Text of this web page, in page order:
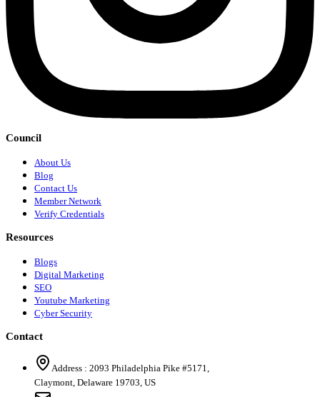
Council
About Us
Blog
Contact Us
Member Network
Verify Credentials
Resources
Blogs
Digital Marketing
SEO
Youtube Marketing
Cyber Security
Contact
Address : 2093 Philadelphia Pike #5171
Claymont Delaware 19703 US